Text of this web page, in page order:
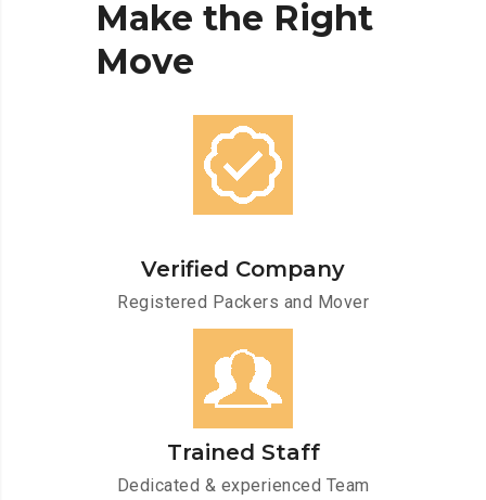
Make the Right
Move
Verified Company
Registered Packers and Mover
Trained Staff
Dedicated & experienced Team